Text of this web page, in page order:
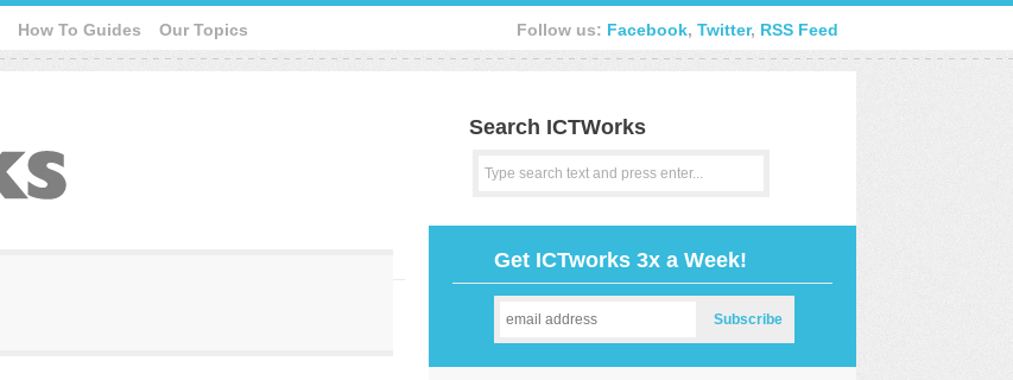
How To Guides Our Topics Follow us: Facebook, Twitter, RSS Feed
Search ICTWorks
Get ICTworks 3x a Week!